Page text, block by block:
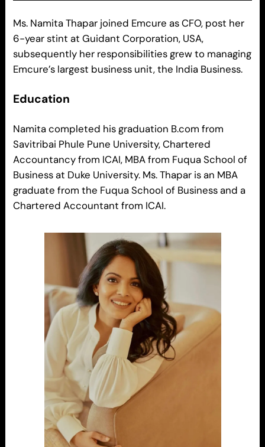
Ms. Namita Thapar joined Emcure as CFO, post her
6-year stint at Guidant Corporation, USA,
subsequently her responsibilities grew to managing
Emcure’s largest business unit, the India Business.
Education
Namita completed his graduation B.com from
Savitribai Phule Pune University, Chartered
Accountancy from ICAI, MBA from Fuqua School of
Business at Duke University. Ms. Thapar is an MBA
graduate from the Fuqua School of Business and a
Chartered Accountant from ICAI.